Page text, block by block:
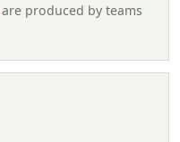
produced by teams